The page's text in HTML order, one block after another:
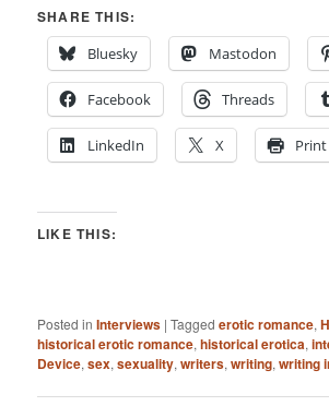
SHARE THIS:
Bluesky
Mastodon
Facebook Threads
LinkedIn X Print
LIKE THIS:
Posted in Interviews |Tagged erotic romance,
historical erotic romance,historical erotica,
Device,sex,sexuality,writers,writing,writing